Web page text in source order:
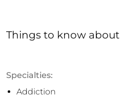
Things to know about
Specialties:
Addiction